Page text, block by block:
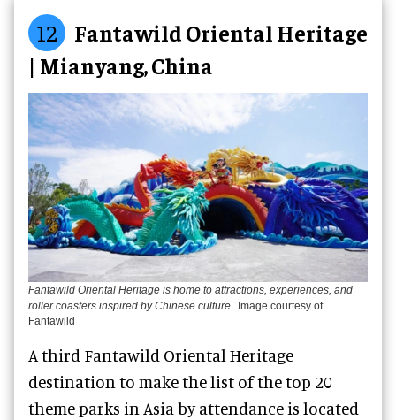
12
Fantawild Oriental Heritage
| Mianyang, China
Fantawild Oriental Heritage is home to attractions, experiences, and
roller coasters inspired by Chinese culture
Image courtesy of
Fantawild
A third Fantawild Oriental Heritage
destination to make the list of the top 20
theme parks in Asia by attendance is located